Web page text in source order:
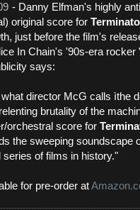
- Danny Elfman's highly
original score for
just before the film's
In Chain's '90s-era rocker
says:
director McG calls ìthe
brutality of the
orchestral score for
the sweeping soundscape
of films in history."
for pre-order at